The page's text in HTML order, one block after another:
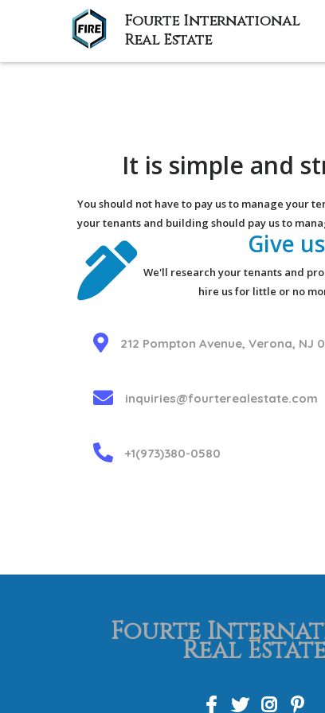
Fourte International
Real Estate
It is simple and
You should not have to pay us to manage your
your tenants and building should pay us to
Give
We'll research your tenants and
hire us for little or no
212 Pompton Avenue, Verona, NJ
inquiries@fourterealestate.com
+1(973)380-0580
Fourte
Real